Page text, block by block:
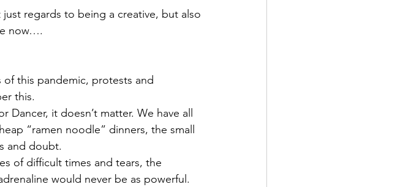
regards to being a creative, but also
now….
this pandemic, protests and
this.
Dancer, it doesn’t matter. We have all
“ramen noodle” dinners, the small
and doubt.
of difficult times and tears, the
would never be as powerful.